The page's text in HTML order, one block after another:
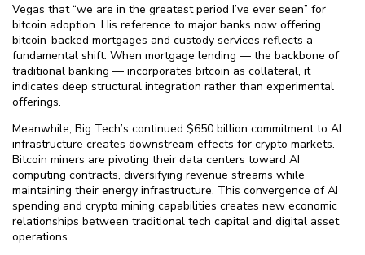
Vegas that “we are in the greatest period I’ve ever seen” for
bitcoin adoption. His reference to major banks now offering
bitcoin-backed mortgages and custody services reflects a
fundamental shift. When mortgage lending — the backbone of
traditional banking — incorporates bitcoin as collateral, it
indicates deep structural integration rather than experimental
offerings.
Meanwhile, Big Tech’s continued $⁠650 billion commitment to AI
infrastructure creates downstream effects for crypto markets.
Bitcoin miners are pivoting their data centers toward AI
computing contracts, diversifying revenue streams while
maintaining their energy infrastructure. This convergence of AI
spending and crypto mining capabilities creates new economic
relationships between traditional tech capital and digital asset
operations.